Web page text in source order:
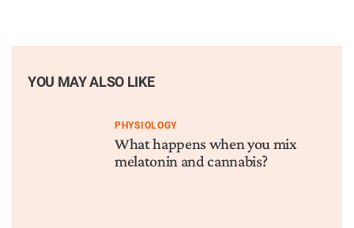
YOU MAY ALSO LIKE
PHYSIOLOGY
What happens when you mix
melatonin and cannabis?